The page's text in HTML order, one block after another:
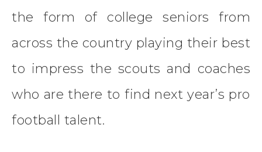
the form of college seniors from
across the country playing their best
to impress the scouts and coaches
who are there to find next year’s pro
football talent.